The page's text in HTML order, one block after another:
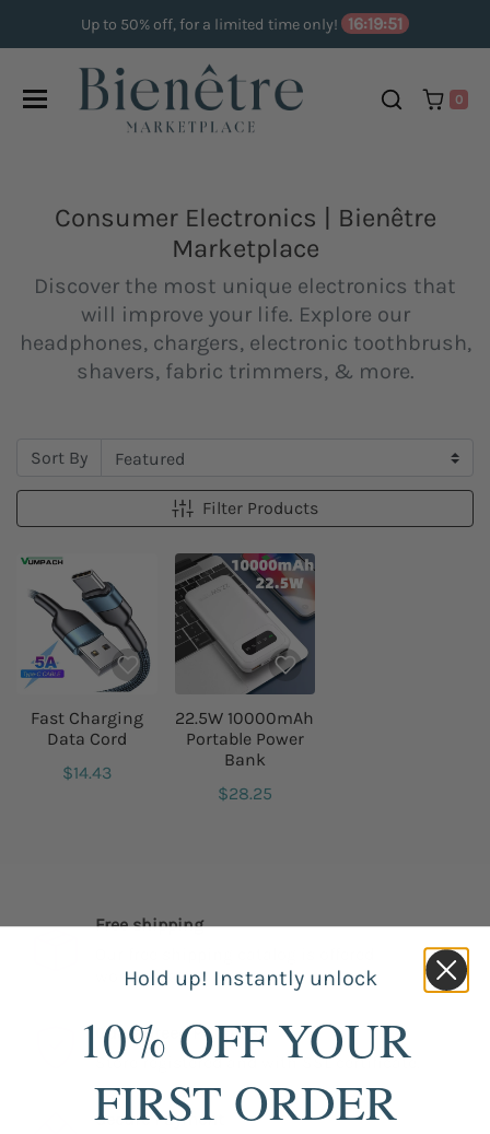
Up to 50% off, for a limited time only! 16:19:50
0
Consumer Electronics | Bienêtre
Marketplace
Discover the most unique electronics that
will improve your life. Explore our
headphones, chargers, electronic toothbrush,
shavers, fabric trimmers, & more.
Filter Products
Sort By
Fast Charging
Data Cord
$14.43
22.5W 10000mAh
Portable Power
Bank
$28.25
Free shipping
worldwide.
Guaranteed Purchase
Store registered and with SSL certificate.
Secure Payment
Hold up! Instantly unlock
10% OFF YOUR
FIRST ORDER